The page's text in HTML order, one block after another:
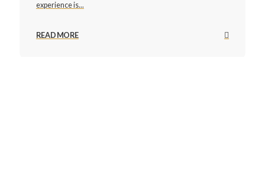
experience is...
READ MORE